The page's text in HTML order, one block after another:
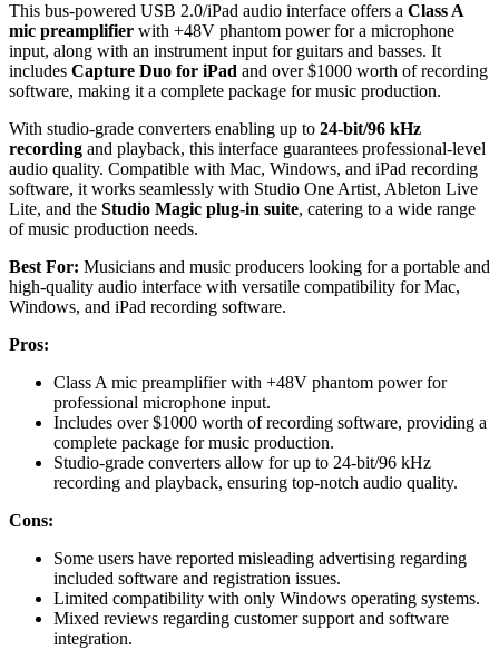
This bus-powered USB 2.0/iPad audio interface offers a Class A
mic preamplifier with +48V phantom power for a microphone
input, along with an instrument input for guitars and basses. It
includes Capture Duo for iPad and over $1000 worth of recording
software, making it a complete package for music production.
With studio-grade converters enabling up to 24-bit/96 kHz
recording and playback, this interface guarantees professional-level
audio quality. Compatible with Mac, Windows, and iPad recording
software, it works seamlessly with Studio One Artist, Ableton Live
Lite, and the Studio Magic plug-in suite, catering to a wide range
of music production needs.
Best For: Musicians and music producers looking for a portable and
high-quality audio interface with versatile compatibility for Mac,
Windows, and iPad recording software.
Pros:
Class A mic preamplifier with +48V phantom power for
professional microphone input.
Includes over $1000 worth of recording software, providing a
complete package for music production.
Studio-grade converters allow for up to 24-bit/96 kHz
recording and playback, ensuring top-notch audio quality.
Cons:
Some users have reported misleading advertising regarding
included software and registration issues.
Limited compatibility with only Windows operating systems.
Mixed reviews regarding customer support and software
integration.